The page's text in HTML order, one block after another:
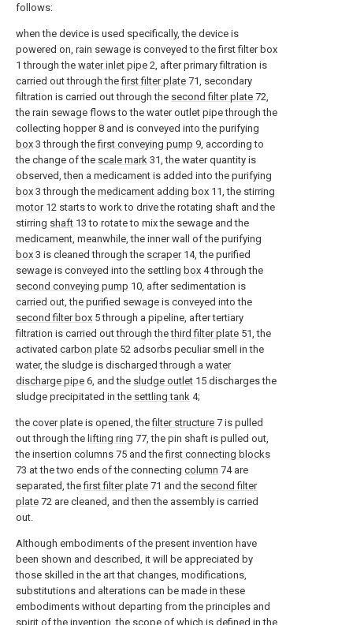
follows:
when the device is used specifically, the device is
powered on, rain sewage is conveyed to the first filter box
1 through the water inlet pipe 2, after primary filtration is
carried out through thefirst filter plate 71, secondary
filtration is carried out through the second filter plate 72,
the rain sewage flows to the water outlet pipe through the
collecting hopper 8 and is conveyed into the purifying
box 3 through thefirst conveying pump 9, according to
the change of the scale mark 31, the water quantity is
observed, then a medicament is added into the purifying
box 3 through the medicament adding box 11, the stirring
motor12 starts to work to drive the rotating shaft and the
stirring shaft 13 to rotate to mix the sewage and the
medicament, meanwhile, the inner wall of the purifying
box 3 is cleaned through the scraper14, the purified
sewage is conveyed into the settling box 4 through the
second conveying pump 10, after sedimentation is
carried out, the purified sewage is conveyed into the
second filter box 5 through a pipeline, after tertiary
filtration is carried out through thethird filter plate 51, the
activated carbon plate 52 adsorbs peculiar smell in the
water, the sludge is discharged through a water
discharge pipe 6, and the sludge outlet 15 discharges the
sludge precipitated in the settling tank 4;
the cover plate is opened, thefilter structure 7 is pulled
out through the lifting ring 77, the pin shaft is pulled out,
the insertion columns 75 and thefirst connecting blocks
73 at the two ends of the connecting column 74 are
separated, thefirst filter plate 71 and the second filter
plate 72 are cleaned, and then the assembly is carried
out.
Although embodiments of the present invention have
been shown and described, it will be appreciated by
those skilled in the art that changes, modifications,
substitutions and alterations can be made in these
embodiments without departing from the principles and
spirit of the invention, the scope of which is defined in the